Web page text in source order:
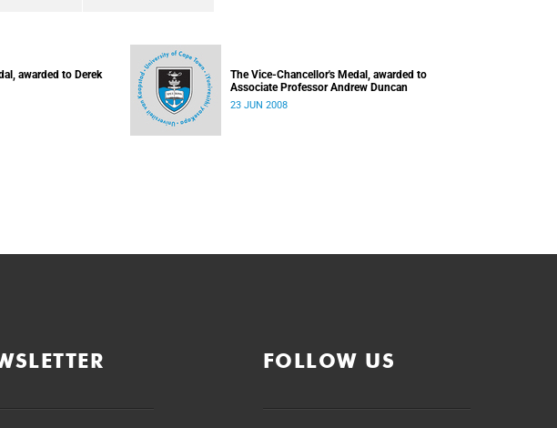
awarded to Derek
The Vice-Chancellor's Medal, awarded to
Associate Professor Andrew Duncan
23 JUN 2008
FOLLOW US